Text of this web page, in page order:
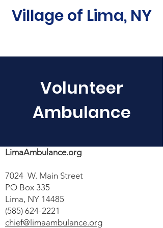
Village of Lima, NY
Volunteer
Ambulance
LimaAmbulance.org
7024 W. Main Street
PO Box 335
Lima, NY 14485
(585) 624-2221
chief@limaambulance.org